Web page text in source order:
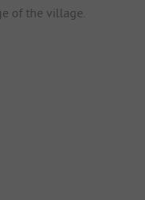
of the village.